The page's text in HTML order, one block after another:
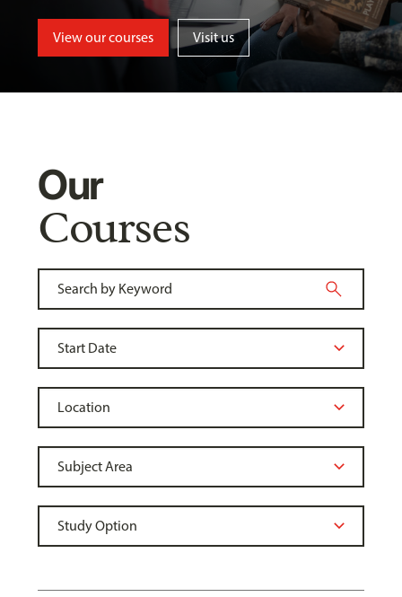
View our courses Visit us
Our
Courses